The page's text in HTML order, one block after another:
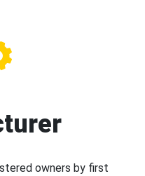
owners by first